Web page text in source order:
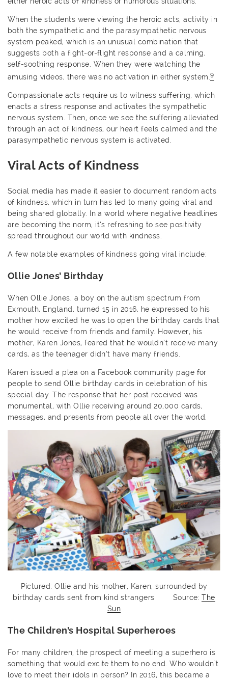
When the students were viewing the heroic acts, activity in
both the sympathetic and the parasympathetic nervous
system peaked, which is an unusual combination that
suggests both a fight-or-flight response and a calming,
self-soothing response. When they were watching the
amusing videos, there was no activation in either system.9
Compassionate acts require us to witness suffering, which
enacts a stress response and activates the sympathetic
nervous system. Then, once we see the suffering alleviated
through an act of kindness, our heart feels calmed and the
parasympathetic nervous system is activated.
Viral Acts of Kindness
Social media has made it easier to document random acts
of kindness, which in turn has led to many going viral and
being shared globally. In a world where negative headlines
are becoming the norm, it’s refreshing to see positivity
spread throughout our world with kindness.
A few notable examples of kindness going viral include:
Ollie Jones’ Birthday
When Ollie Jones, a boy on the autism spectrum from
Exmouth, England, turned 15 in 2016, he expressed to his
mother how excited he was to open the birthday cards that
he would receive from friends and family. However, his
mother, Karen Jones, feared that he wouldn’t receive many
cards, as the teenager didn’t have many friends.
Karen issued a plea on a Facebook community page for
people to send Ollie birthday cards in celebration of his
special day. The response that her post received was
monumental, with Ollie receiving around 20,000 cards,
messages, and presents from people all over the world.
Pictured: Ollie and his mother, Karen, surrounded by
birthday cards sent from kind strangers Source:The
Sun
The Children’s Hospital Superheroes
For many children, the prospect of meeting a superhero is
something that would excite them to no end. Who wouldn’t
love to meet their idols in person? In 2016, this became a